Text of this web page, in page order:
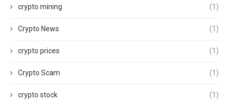
crypto mining (1)
Crypto News (1)
crypto prices (1)
Crypto Scam (1)
crypto stock (1)